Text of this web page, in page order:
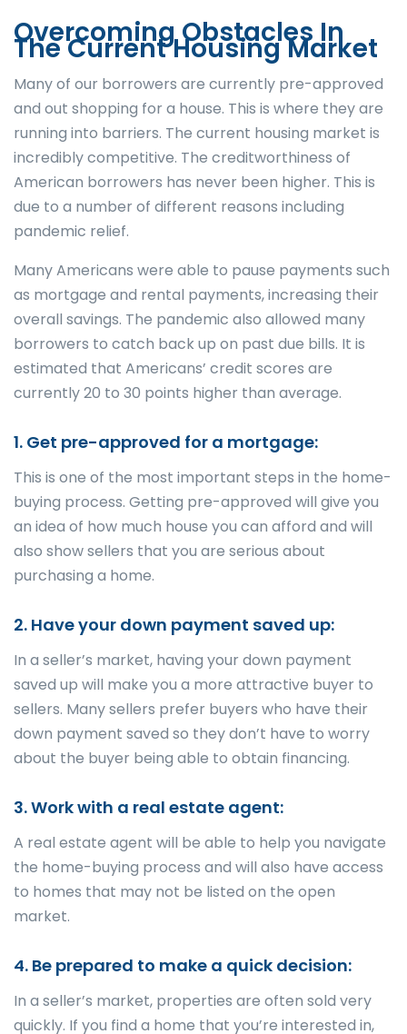
Overcoming Obstacles In
The Current Housing Market
Many of our borrowers are currently pre-approved
and out shopping for a house. This is where they are
running into barriers. The current housing market is
incredibly competitive. The creditworthiness of
American borrowers has never been higher. This is
due to a number of different reasons including
pandemic relief.
Many Americans were able to pause payments such
as mortgage and rental payments, increasing their
overall savings. The pandemic also allowed many
borrowers to catch back up on past due bills. It is
estimated that Americans’ credit scores are
currently 20 to 30 points higher than average.
1. Get pre-approved for a mortgage:
This is one of the most important steps in the home-
buying process. Getting pre-approved will give you
an idea of how much house you can afford and will
also show sellers that you are serious about
purchasing a home.
2. Have your down payment saved up:
In a seller’s market, having your down payment
saved up will make you a more attractive buyer to
sellers. Many sellers prefer buyers who have their
down payment saved so they don’t have to worry
about the buyer being able to obtain financing.
3. Work with a real estate agent:
A real estate agent will be able to help you navigate
the home-buying process and will also have access
to homes that may not be listed on the open
market.
4. Be prepared to make a quick decision:
In a seller’s market, properties are often sold very
quickly. If you find a home that you’re interested in,